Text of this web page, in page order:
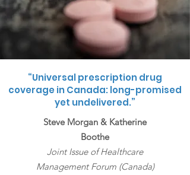
“Universal prescription drug
coverage in Canada: long-promised
yet undelivered.”
Steve Morgan & Katherine
Boothe
Joint Issue of Healthcare
Management Forum (Canada)